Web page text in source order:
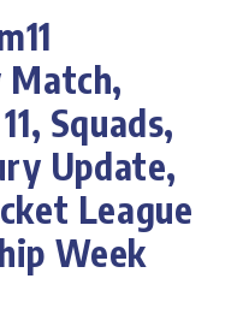
Match,
Squads,
Update,
League
Week